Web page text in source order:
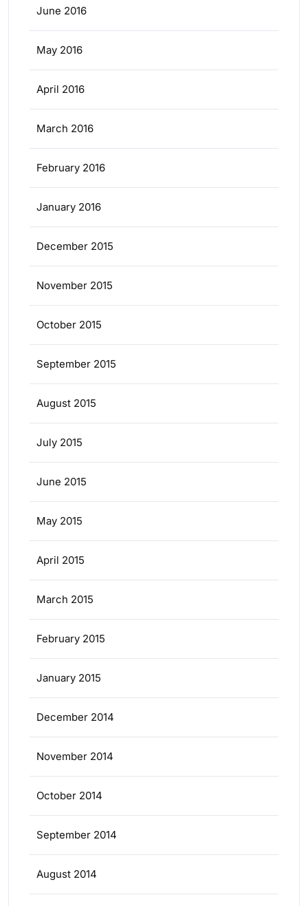
June 2016
May 2016
April 2016
March 2016
February 2016
January 2016
December 2015
November 2015
October 2015
September 2015
August 2015
July 2015
June 2015
May 2015
April 2015
March 2015
February 2015
January 2015
December 2014
November 2014
October 2014
September 2014
August 2014